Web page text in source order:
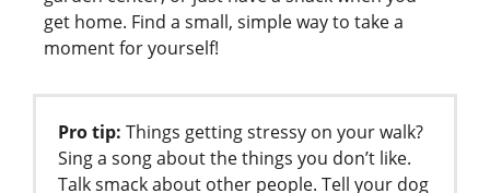
get home. Find a small, simple way to take a
moment for yourself!
Pro tip: Things getting stressy on your walk?
Sing a song about the things you don’t like.
Talk smack about other people. Tell your dog